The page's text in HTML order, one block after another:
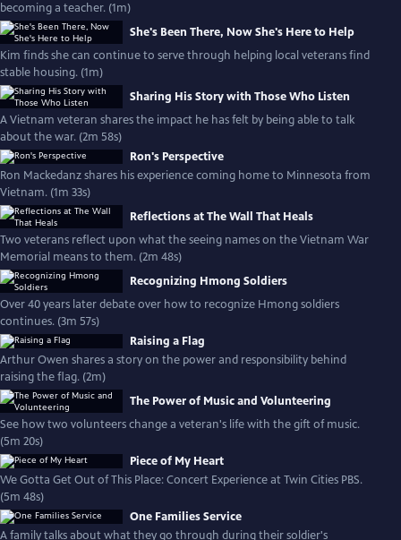
becoming a teacher. (1m)
She's Been There, Now She's Here to Help
Kim finds she can continue to serve through helping local veterans find
stable housing. (1m)
Sharing His Story with Those Who Listen
A Vietnam veteran shares the impact he has felt by being able to talk
about the war. (2m 58s)
Ron's Perspective
Ron Mackedanz shares his experience coming home to Minnesota from
Vietnam. (1m 33s)
Reflections at The Wall That Heals
Two veterans reflect upon what the seeing names on the Vietnam War
Memorial means to them. (2m 48s)
Recognizing Hmong Soldiers
Over 40 years later debate over how to recognize Hmong soldiers
continues. (3m 57s)
Raising a Flag
Arthur Owen shares a story on the power and responsibility behind
raising the flag. (2m)
The Power of Music and Volunteering
See how two volunteers change a veteran's life with the gift of music.
(5m 20s)
Piece of My Heart
We Gotta Get Out of This Place: Concert Experience at Twin Cities PBS.
(5m 48s)
One Families Service
A family talks about what they go through during their soldier's